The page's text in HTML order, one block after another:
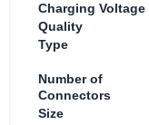
Charging Voltage
Quality
Type
Number of
Connectors
Size